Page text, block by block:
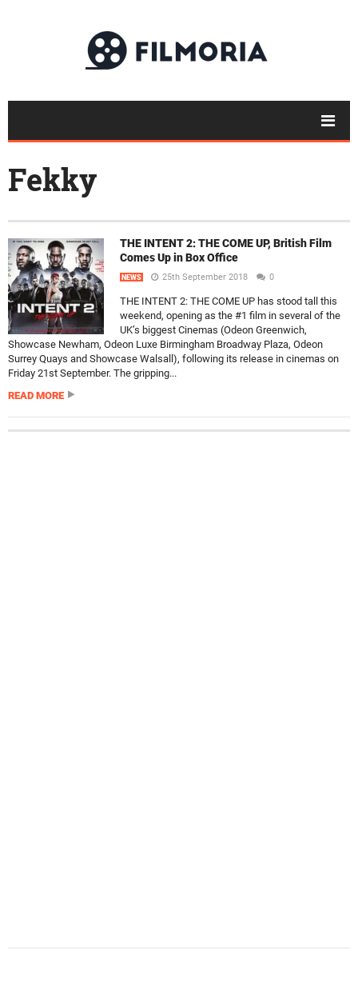
Fekky
THE INTENT 2: THE COME UP, British Film
Comes Up in Box Office
NEWS 25th September 2018 0
THE INTENT 2: THE COME UP has stood tall this
weekend, opening as the #1 film in several of the
UK’s biggest Cinemas (Odeon Greenwich,
Showcase Newham, Odeon Luxe Birmingham Broadway Plaza, Odeon
Surrey Quays and Showcase Walsall), following its release in cinemas on
Friday 21st September. The gripping...
READ MORE